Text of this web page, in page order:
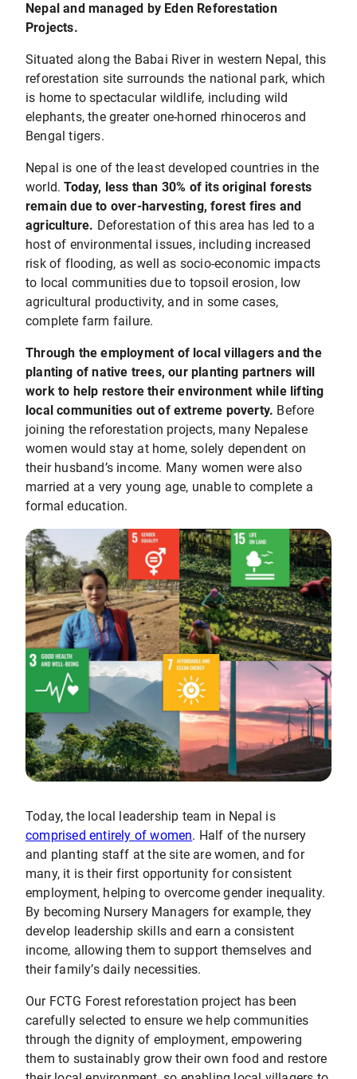
Nepal and managed by Eden Reforestation
Projects.
Situated along the Babai River in western Nepal, this
reforestation site surrounds the national park, which
is home to spectacular wildlife, including wild
elephants, the greater one-horned rhinoceros and
Bengal tigers.
Nepal is one of the least developed countries in the
world.Today, less than 30% of its original forests
remain due to over-harvesting, forest fires and
agriculture. Deforestation of this area has led to a
host of environmental issues, including increased
risk of flooding, as well as socio-economic impacts
to local communities due to topsoil erosion, low
agricultural productivity, and in some cases,
complete farm failure.
Through the employment of local villagers and the
planting of native trees, our planting partners will
work to help restore their environment while lifting
local communities out of extreme poverty. Before
joining the reforestation projects, many Nepalese
women would stay at home, solely dependent on
their husband’s income. Many women were also
married at a very young age, unable to complete a
formal education.
Today, the local leadership team in Nepal is
comprised entirely of women. Half of the nursery
and planting staff at the site are women, and for
many, it is their first opportunity for consistent
employment, helping to overcome gender inequality.
By becoming Nursery Managers for example, they
develop leadership skills and earn a consistent
income, allowing them to support themselves and
their family’s daily necessities.
Our FCTG Forest reforestation project has been
carefully selected to ensure we help communities
through the dignity of employment, empowering
them to sustainably grow their own food and restore